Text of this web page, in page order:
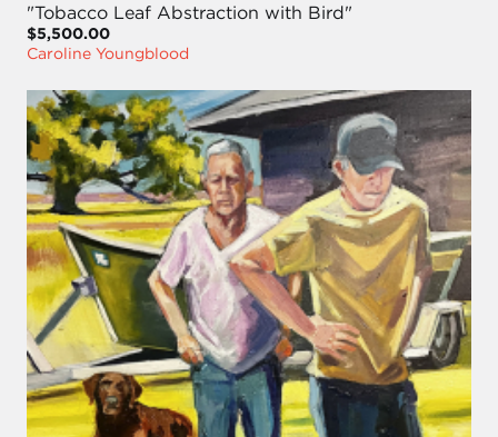
"Tobacco Leaf Abstraction with Bird"
$5,500.00
Caroline Youngblood